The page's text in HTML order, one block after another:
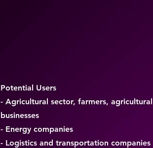
Potential Users
- Agricultural sector, farmers, agricultural
businesses
- Energy companies
- Logistics and transportation companies